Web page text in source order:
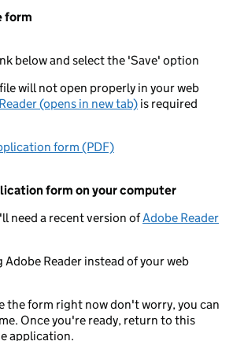
form
below and select the 'Save' option
will not open properly in your web
(opens in new tab) is required
form (PDF)
form on your computer
need a recent version ofAdobe Reader
Reader instead of your web
the form right now don't worry, you can
Once you're ready, return to this
application.